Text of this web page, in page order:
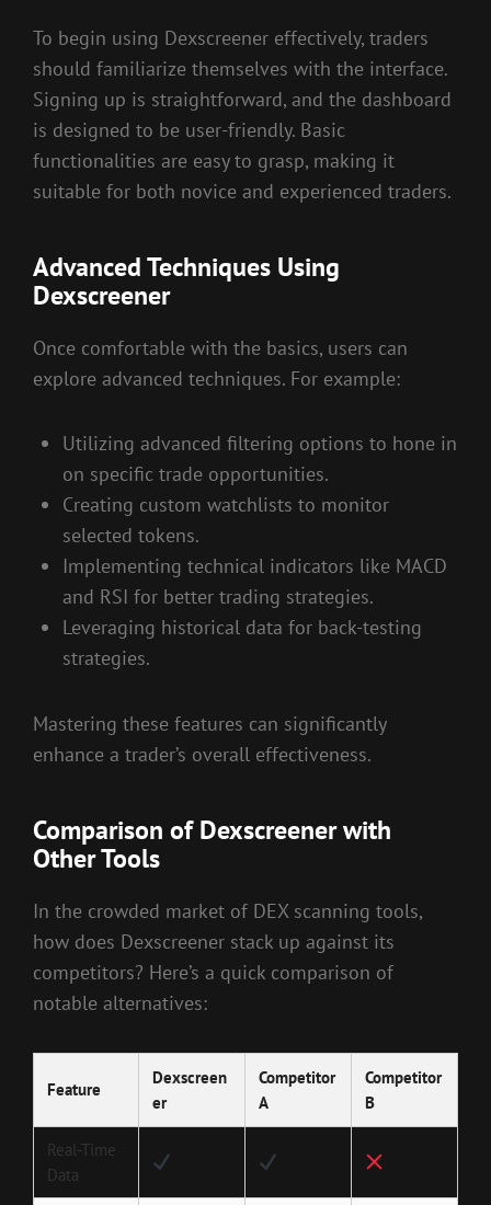
To begin using Dexscreener effectively, traders
should familiarize themselves with the interface.
Signing up is straightforward, and the dashboard
is designed to be user-friendly. Basic
functionalities are easy to grasp, making it
suitable for both novice and experienced traders.
Advanced Techniques Using
Dexscreener
Once comfortable with the basics, users can
explore advanced techniques. For example:
Utilizing advanced filtering options to hone in
on specific trade opportunities.
Creating custom watchlists to monitor
selected tokens.
Implementing technical indicators like MACD
and RSI for better trading strategies.
Leveraging historical data for back-testing
strategies.
Mastering these features can significantly
enhance a trader’s overall effectiveness.
Comparison of Dexscreener with
Other Tools
In the crowded market of DEX scanning tools,
how does Dexscreener stack up against its
competitors? Here’s a quick comparison of
notable alternatives:
Feature
Dexscreen
er
Competitor
A
Competitor
B
Real-Time
Data